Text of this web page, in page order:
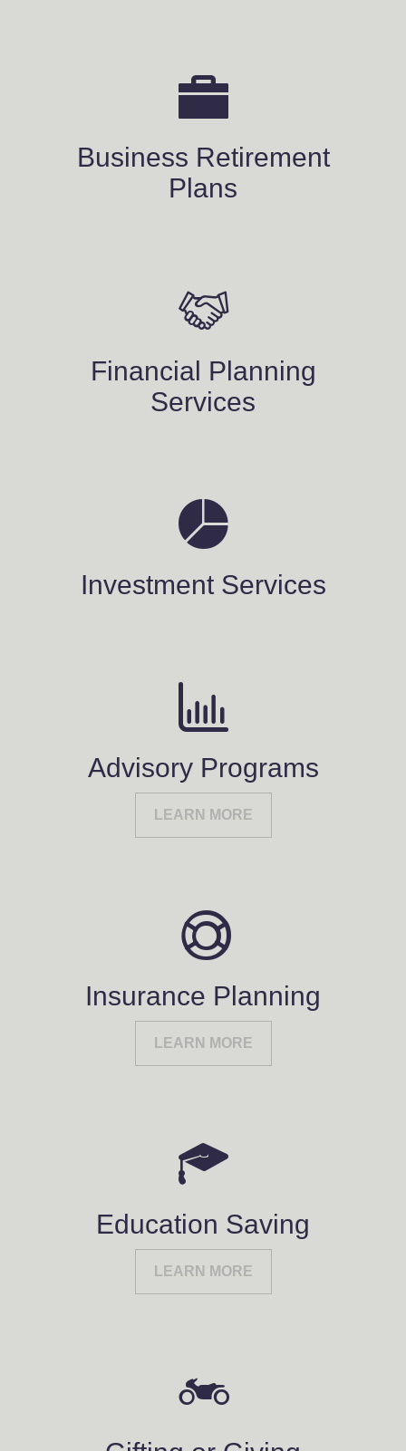
Business Retirement
Plans
Financial Planning
Services
Investment Services
Advisory Programs
LEARN MORE
Insurance Planning
LEARN MORE
Education Saving
LEARN MORE